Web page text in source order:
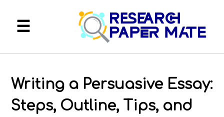
FAQ
Services
Writing a Persuasive Essay:
Steps, Outline, Tips, and